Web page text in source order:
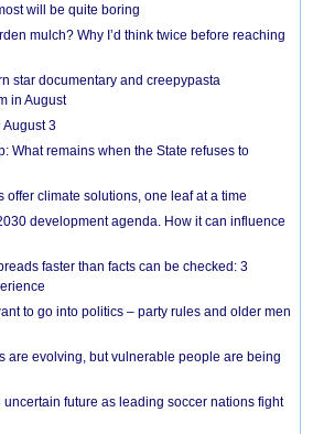
will be quite boring
mulch? Why I’d think twice before reaching
star documentary and creepypasta
in August
August 3
What remains when the State refuses to
offer climate solutions, one leaf at a time
development agenda. How it can influence
faster than facts can be checked: 3
to go into politics – party rules and older men
are evolving, but vulnerable people are being
uncertain future as leading soccer nations fight